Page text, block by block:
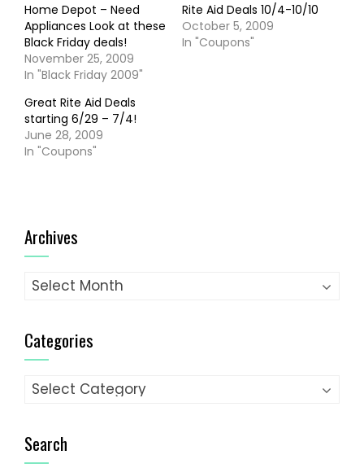
Home Depot – Need
Appliances Look at these
Black Friday deals!
November 25, 2009
In "Black Friday 2009"
Rite Aid Deals 10/4-10/10
October 5, 2009
In "Coupons"
Great Rite Aid Deals
starting 6/29 – 7/4!
June 28, 2009
In "Coupons"
Archives
Archives
Categories
Categories
Search